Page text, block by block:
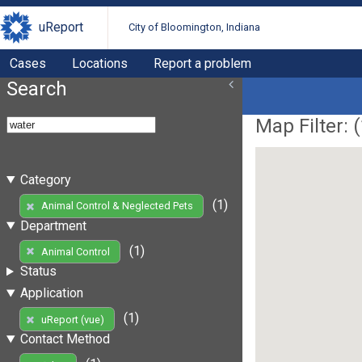
uReport City of Bloomington, Indiana
Cases Locations Report a problem
Search
Category
Animal Control & Neglected Pets
(1)
Department
Animal Control
(1)
Status
Application
uReport (vue)
(1)
Contact Method
Map Filter: (